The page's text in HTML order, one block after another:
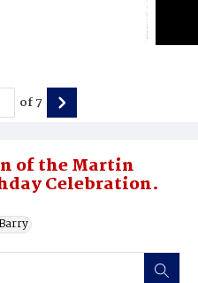
of the Martin
Celebration.
of7